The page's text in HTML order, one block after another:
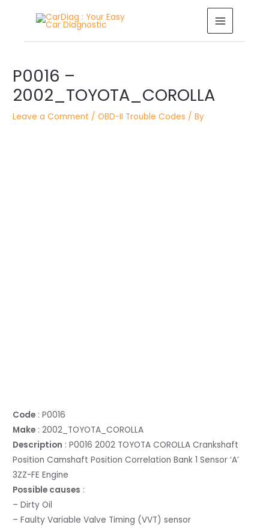
MAIN
MENU
P0016 –
2002_TOYOTA_COROLLA
Leave a Comment /OBD-II Trouble Codes / By
Code : P0016
Make : 2002_TOYOTA_COROLLA
Description : P0016 2002 TOYOTA COROLLA Crankshaft
Position Camshaft Position Correlation Bank 1 Sensor ‘A’
3ZZ-FE Engine
Possible causes :
– Dirty Oil
– Faulty Variable Valve Timing (VVT) sensor
navigation